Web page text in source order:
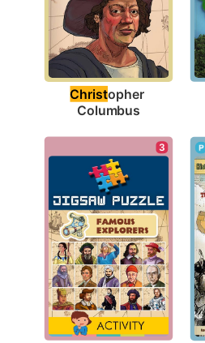
Christopher
Columbus
3